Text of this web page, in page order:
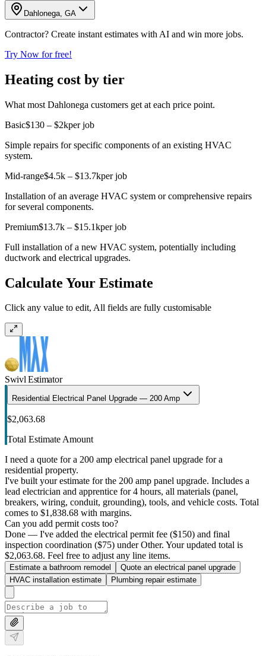
Dahlonega, GA
Contractor? Create instant estimates with AI and win more jobs.
Try Now for free!
Heating cost by tier
What most Dahlonega customers get at each price point.
Basic$130 – $2kper job
Simple repairs for specific components of an existing HVAC
system.
Mid-range$4.5k – $13.7kper job
Installation of an average HVAC system or comprehensive repairs
for several components.
Premium$13.7k – $15.1kper job
Full installation of a new HVAC system, potentially including
ductwork and electrical upgrades.
Calculate Your Estimate
Click any value to edit, All fields are fully customisable
Swivl Estimator
Residential Electrical Panel Upgrade — 200 Amp
$2,063.68
Total Estimate Amount
I need a quote for a 200 amp electrical panel upgrade for a
residential property.
I've built your estimate for the 200 amp panel upgrade. Includes a
lead electrician and apprentice for 4 hours, all materials (panel,
breakers, wiring, conduit, grounding), tools, and vehicle costs. Total
comes to $1,838.68 with margins.
Can you add permit costs too?
Done — I've added the electrical permit fee ($150) and final
inspection coordination ($75) under Other. Your updated total is
$2,063.68. Feel free to adjust any line items.
Estimate a bathroom remodel
Quote an electrical panel upgrade
HVAC installation estimate
Plumbing repair estimate